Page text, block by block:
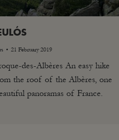
21 February 2019
des-Albères An easy hike
the roof of the Albères, one
panoramas of France.